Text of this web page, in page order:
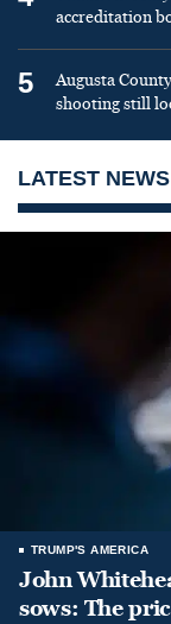
accreditation
5
Augusta
shooting still
LATEST NEWS
TRUMP'S AMERICA
John
sows: The